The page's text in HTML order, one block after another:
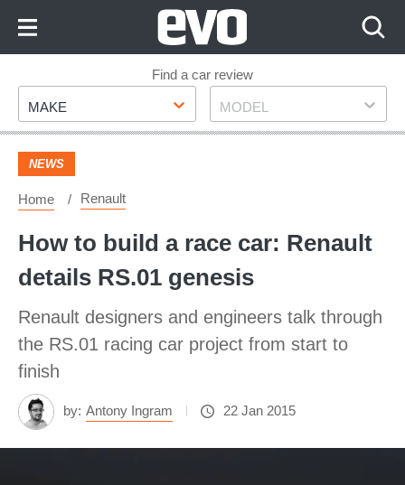
Footer
Find a car review
Make
MAKE Model
MODEL
NEWS
Home Renault
How to build a race car: Renault
details RS.01 genesis
Renault designers and engineers talk through
the RS.01 racing car project from start to
finish
by: Antony Ingram 22 Jan 2015